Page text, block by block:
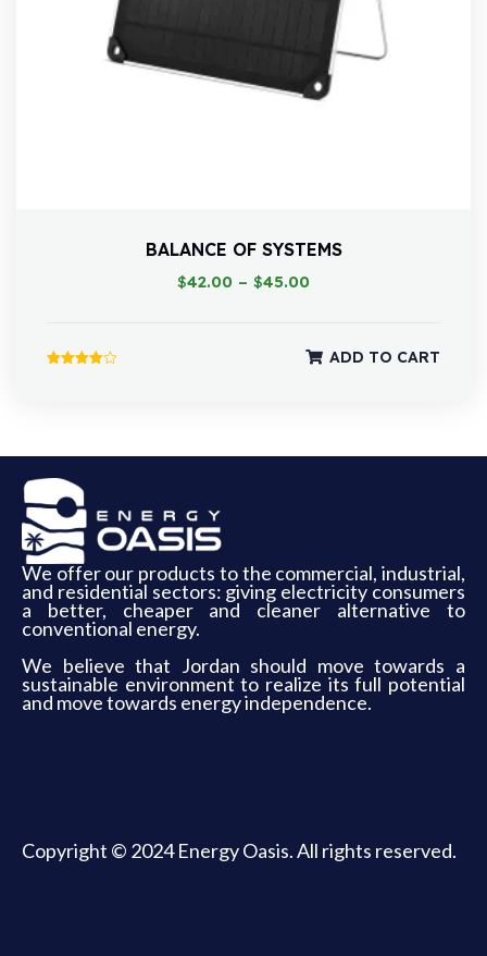
BALANCE OF SYSTEMS
$42.00 – $45.00
ADD TO CART
We offer our products to the commercial, industrial,
and residential sectors: giving electricity consumers
a better, cheaper and cleaner alternative to
conventional energy.
We believe that Jordan should move towards a
sustainable environment to realize its full potential
and move towards energy independence.
Copyright © 2024 Energy Oasis. All rights reserved.